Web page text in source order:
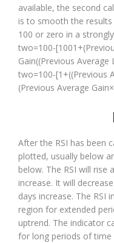
available, the second
is to smooth the
100 or zero in a
two=100-
Gain((Previous
two=100-[1+((Previous
(Previous Average
After the RSI has been
plotted, usually below
below. The RSI will rise
increase. It will
days increase. The RSI
region for extended
uptrend. The indicator
for long periods of time